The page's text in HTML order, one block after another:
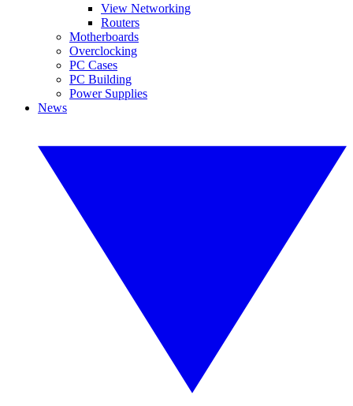
View Networking
Routers
Motherboards
Overclocking
PC Cases
PC Building
Power Supplies
News